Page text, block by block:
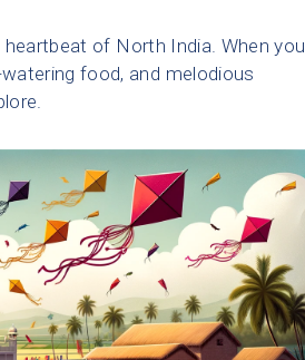
of North India. When you
food, and melodious